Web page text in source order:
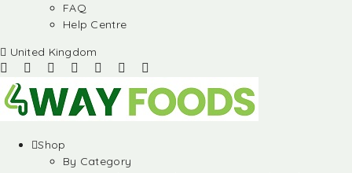
FAQ
Help Centre
United Kingdom
Shop
By Category